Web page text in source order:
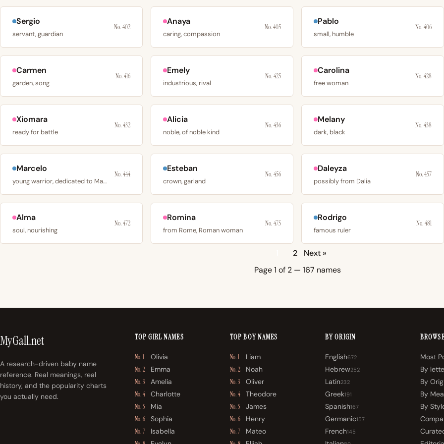
Sergio
servant, guardian
No. 402
Anaya
caring, compassion
No. 405
Pablo
small, humble
No. 406
Carmen
garden, song
No. 416
Emely
industrious, rival
No. 425
Carolina
free woman
No. 428
Xiomara
ready for battle
No. 432
Alicia
noble, of noble kind
No. 436
Melany
dark, black
No. 438
Marcelo
young warrior, dedicated to Mars
No. 444
Esteban
crown, garland
No. 456
Daleyza
possibly from Dalia
No. 457
Alma
soul, nourishing
No. 472
Romina
from Rome, Roman woman
No. 475
Rodrigo
famous ruler
No. 481
2
Next »
Page 1 of 2 — 167 names
MyGall.net
A research-driven baby name
reference. Real meanings, real
history, and the popularity charts
you actually need.
TOP GIRL NAMES
No. 1 Olivia
No. 2 Emma
No. 3 Amelia
No. 4 Charlotte
No. 5 Mia
No. 6 Sophia
No. 7 Isabella
TOP BOY NAMES
No. 1 Liam
No. 2 Noah
No. 3 Oliver
No. 4 Theodore
No. 5 James
No. 6 Henry
No. 7 Mateo
BY ORIGIN
English672
Hebrew252
Latin232
Greek191
Spanish167
Germanic157
French145
Most
By
By
By
By